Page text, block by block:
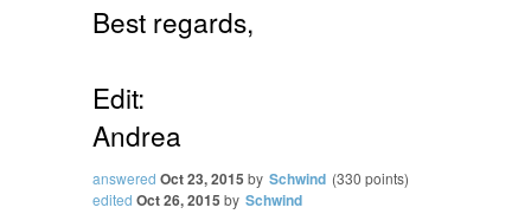
Best regards,
Edit:
Andrea
answered Oct 23, 2015 by Schwind (330 points)
edited Oct 26, 2015 by Schwind